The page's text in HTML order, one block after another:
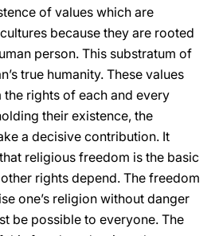
of values which are
because they are rooted
person. This substratum of
true humanity. These values
rights of each and every
their existence, the
a decisive contribution. It
religious freedom is the basic
rights depend. The freedom
one’s religion without danger
be possible to everyone. The